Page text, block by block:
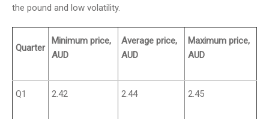
the pound and low volatility.
Quarter
Minimum price,
AUD
Average price,
AUD
Maximum price,
AUD
Q1 2.42 2.44 2.45